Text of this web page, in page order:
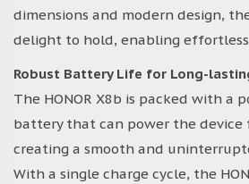
dimensions and modern design, the
delight to hold, enabling
Robust Battery Life for Long-
The HONOR X8b is packed with a
battery that can power the device
creating a smooth and
With a single charge cycle, the